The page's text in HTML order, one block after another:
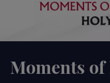
Moments